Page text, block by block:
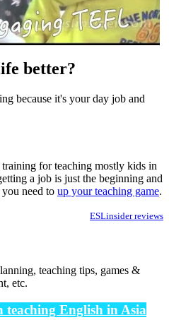
better?
because it's your day job and
for teaching mostly kids in
a job is just the beginning and
need to up your teaching game.
ESLinsider reviews
teaching tips, games &
etc.
teaching English in Asia